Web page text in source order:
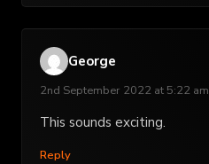
George
2nd September 2022 at 5:22 am
This sounds exciting.
Reply